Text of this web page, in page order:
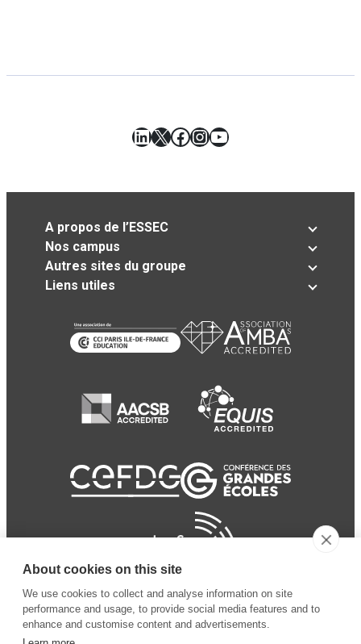
LinkedIn
X Facebook
Instagram
YouTube
A propos de l’ESSEC
Nos campus
Autres sites du groupe
Liens utiles
About cookies on this site
We use cookies to collect and analyse information on site
performance and usage, to provide social media features and to
enhance and customise content and advertisements.